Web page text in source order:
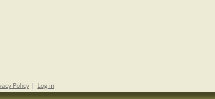
Policy | Log in